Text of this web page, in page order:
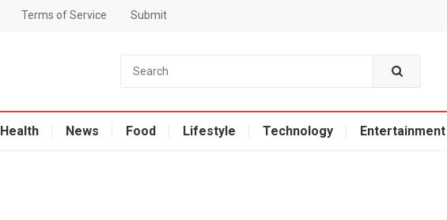
Terms of Service Submit
Health News Food Lifestyle Technology Entertainment